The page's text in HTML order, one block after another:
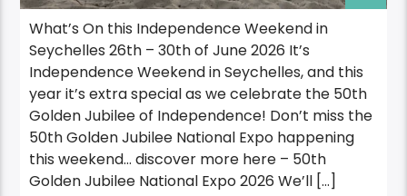
What’s On this Independence Weekend in
Seychelles 26th – 30th of June 2026 It’s
Independence Weekend in Seychelles, and this
year it’s extra special as we celebrate the 50th
Golden Jubilee of Independence! Don’t miss the
50th Golden Jubilee National Expo happening
this weekend… discover more here – 50th
Golden Jubilee National Expo 2026 We’ll […]